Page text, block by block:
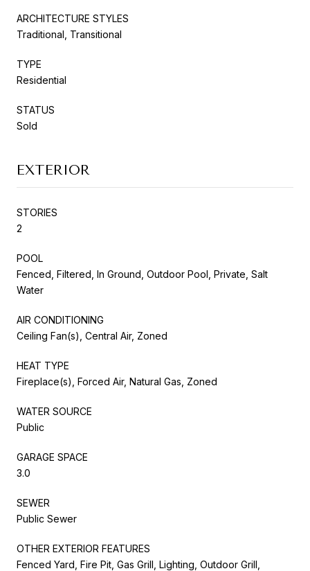
ARCHITECTURE STYLES
Traditional, Transitional
TYPE
Residential
STATUS
Sold
EXTERIOR
STORIES
2
POOL
Fenced, Filtered, In Ground, Outdoor Pool, Private, Salt
Water
AIR CONDITIONING
Ceiling Fan(s), Central Air, Zoned
HEAT TYPE
Fireplace(s), Forced Air, Natural Gas, Zoned
WATER SOURCE
Public
GARAGE SPACE
3.0
SEWER
Public Sewer
OTHER EXTERIOR FEATURES
Fenced Yard, Fire Pit, Gas Grill, Lighting, Outdoor Grill,